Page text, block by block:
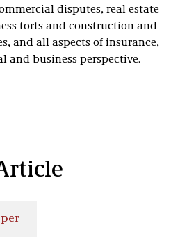
disputes, real estate
torts and construction and
and all aspects of insurance,
and business perspective.